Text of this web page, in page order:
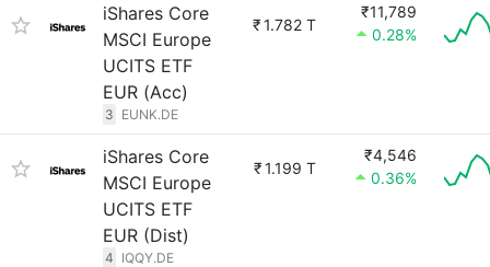
iShares Core
MSCI Europe
UCITS ETF
EUR (Acc)
3 EUNK.DE
₹1.782 T
₹11,789
0.28%
iShares Core
MSCI Europe
UCITS ETF
EUR (Dist)
4 IQQY.DE
₹1.199 T
₹4,546
0.36%